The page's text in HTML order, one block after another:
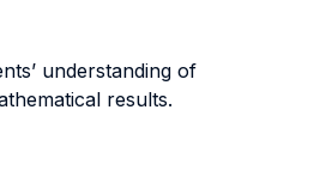
understanding of
results.